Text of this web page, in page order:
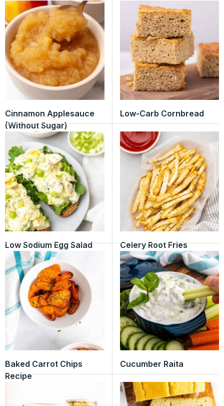
Cinnamon Applesauce
(Without Sugar)
Low-Carb Cornbread
Low Sodium Egg Salad Celery Root Fries
Baked Carrot Chips
Recipe
Cucumber Raita